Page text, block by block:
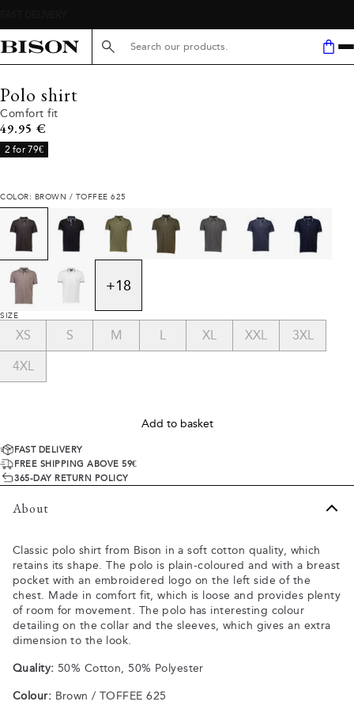
Search here...
Polo shirt
Comfort fit
Current price
49.95 €
2 for 79€
COLOR: BROWN / TOFFEE 625
+18
SIZE
XS S M L XL XXL 3XL
4XL
Add to basket
FAST DELIVERY
FREE SHIPPING ABOVE 59€
365-DAY RETURN POLICY
About
Classic polo shirt from Bison in a soft cotton quality, which
retains its shape. The polo is plain-coloured and with a breast
pocket with an embroidered logo on the left side of the
chest. Made in comfort fit, which is loose and provides plenty
of room for movement. The polo has interesting colour
detailing on the collar and the sleeves, which gives an extra
dimension to the look.
Quality: 50% Cotton, 50% Polyester
Colour: Brown / TOFFEE 625